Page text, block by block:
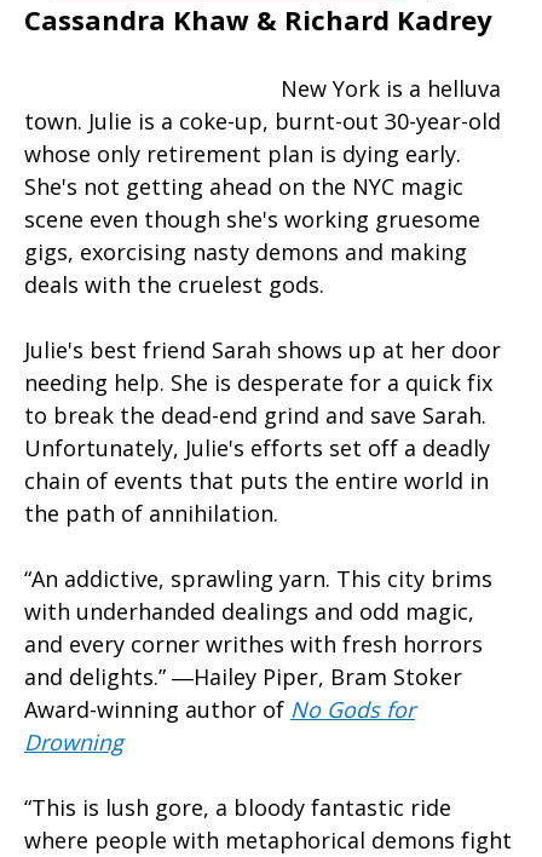
Cassandra Khaw & Richard Kadrey
New York is a helluva
town. Julie is a coke-up, burnt-out 30-year-old
whose only retirement plan is dying early.
She's not getting ahead on the NYC magic
scene even though she's working gruesome
gigs, exorcising nasty demons and making
deals with the cruelest gods.
Julie's best friend Sarah shows up at her door
needing help. She is desperate for a quick fix
to break the dead-end grind and save Sarah.
Unfortunately, Julie's efforts set off a deadly
chain of events that puts the entire world in
the path of annihilation.
“An addictive, sprawling yarn. This city brims
with underhanded dealings and odd magic,
and every corner writhes with fresh horrors
and delights.” ―Hailey Piper, Bram Stoker
Award-winning author of No Gods for
Drowning
“This is lush gore, a bloody fantastic ride
where people with metaphorical demons fight